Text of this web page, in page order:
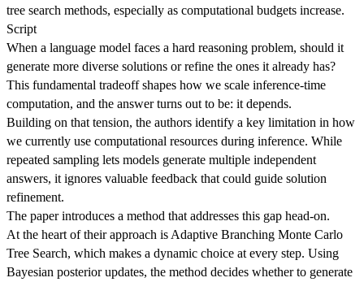
tree search methods, especially as computational budgets increase.
Script
When a language model faces a hard reasoning problem, should it
generate more diverse solutions or refine the ones it already has?
This fundamental tradeoff shapes how we scale inference-time
computation, and the answer turns out to be: it depends.
Building on that tension, the authors identify a key limitation in how
we currently use computational resources during inference. While
repeated sampling lets models generate multiple independent
answers, it ignores valuable feedback that could guide solution
refinement.
The paper introduces a method that addresses this gap head-on.
At the heart of their approach is Adaptive Branching Monte Carlo
Tree Search, which makes a dynamic choice at every step. Using
Bayesian posterior updates, the method decides whether to generate